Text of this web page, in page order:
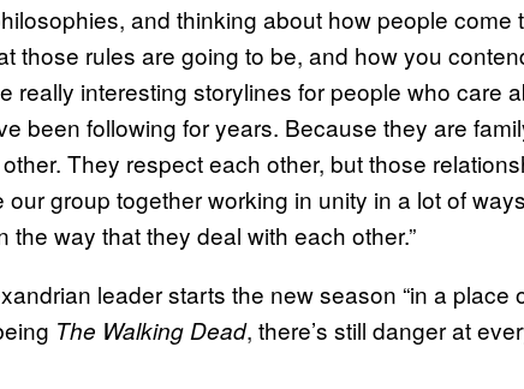
and thinking about how people come
those rules are going to be, and how you
really interesting storylines for people who care
been following for years. Because they are
They respect each other, but those
our group together working in unity in a lot of
way that they deal with each other.”
leader starts the new season “in a place
The Walking Dead, there’s still danger at